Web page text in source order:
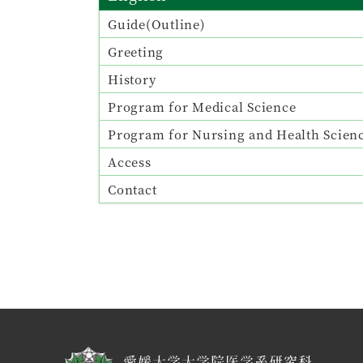
Guide(Outline)
Greeting
History
Program for Medical Science
Program for Nursing and Health
Access
Contact